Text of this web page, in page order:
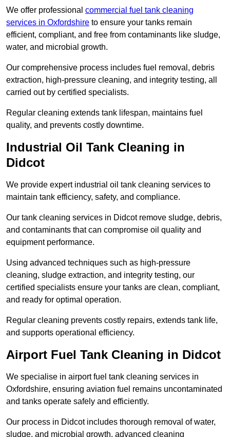
We offer professional commercial fuel tank cleaning
services in Oxfordshire to ensure your tanks remain
efficient, compliant, and free from contaminants like sludge,
water, and microbial growth.
Our comprehensive process includes fuel removal, debris
extraction, high-pressure cleaning, and integrity testing, all
carried out by certified specialists.
Regular cleaning extends tank lifespan, maintains fuel
quality, and prevents costly downtime.
Industrial Oil Tank Cleaning in
Didcot
We provide expert industrial oil tank cleaning services to
maintain tank efficiency, safety, and compliance.
Our tank cleaning services in Didcot remove sludge, debris,
and contaminants that can compromise oil quality and
equipment performance.
Using advanced techniques such as high-pressure
cleaning, sludge extraction, and integrity testing, our
certified specialists ensure your tanks are clean, compliant,
and ready for optimal operation.
Regular cleaning prevents costly repairs, extends tank life,
and supports operational efficiency.
Airport Fuel Tank Cleaning in Didcot
We specialise in airport fuel tank cleaning services in
Oxfordshire, ensuring aviation fuel remains uncontaminated
and tanks operate safely and efficiently.
Our process in Didcot includes thorough removal of water,
sludge, and microbial growth, advanced cleaning